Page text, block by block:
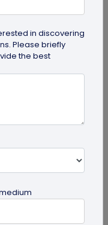
That
in discovering
Please briefly
the best